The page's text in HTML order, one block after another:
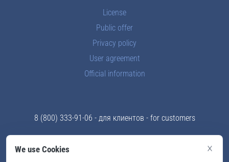
License
Public offer
Privacy policy
User agreement
Official information
8 (800) 333-91-06 - для клиентов - for customers
×
We use Cookies